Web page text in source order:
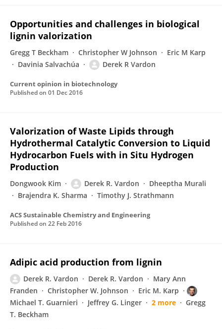
Opportunities and challenges in biological
lignin valorization
Gregg T Beckham Christopher W Johnson
Eric M Karp
Davinia Salvachúa
Derek R Vardon
Current opinion in biotechnology
Published on 01 Dec 2016
Valorization of Waste Lipids through
Hydrothermal Catalytic Conversion to Liquid
Hydrocarbon Fuels with in Situ Hydrogen
Production
Dongwook Kim Derek R. Vardon
Dheeptha Murali
Brajendra K. Sharma
Timothy J. Strathmann
ACS Sustainable Chemistry and Engineering
Published on 22 Feb 2016
Adipic acid production from lignin
Derek R. Vardon Derek R. Vardon
Mary Ann
Franden
Christopher W. Johnson
Eric M. Karp
Michael T. Guarnieri
Jeffrey G. Linger 2 more
Gregg
T. Beckham